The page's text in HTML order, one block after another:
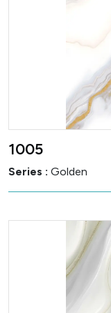
1005
Series : Golden